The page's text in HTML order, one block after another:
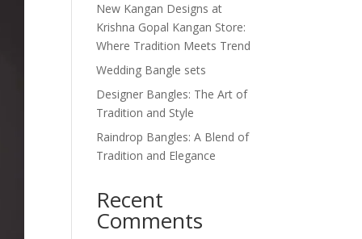
New Kangan Designs at
Krishna Gopal Kangan Store:
Where Tradition Meets Trend
Wedding Bangle sets
Designer Bangles: The Art of
Tradition and Style
Raindrop Bangles: A Blend of
Tradition and Elegance
Recent
Comments